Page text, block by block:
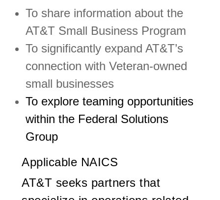
To share information about the
AT&T Small Business Program
To significantly expand AT&T’s
connection with Veteran-owned
small businesses
To explore teaming opportunities
within the Federal Solutions
Group
Applicable NAICS
AT&T seeks partners that